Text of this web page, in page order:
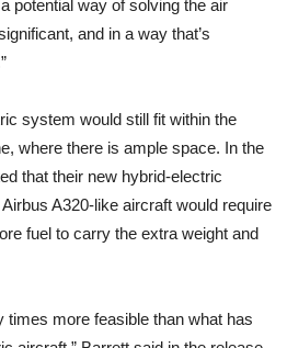
potential way of solving the air
and in a way that’s
system would still fit within the
where there is ample space. In the
that their new hybrid-electric
A320-like aircraft would require
fuel to carry the extra weight and
times more feasible than what has